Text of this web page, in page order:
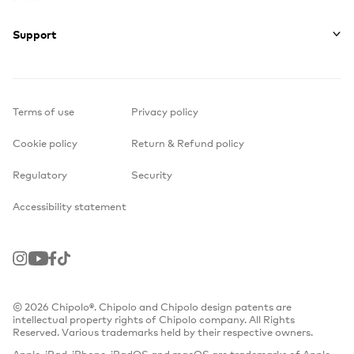
Support
Terms of use Privacy policy
Cookie policy Return & Refund policy
Regulatory Security
Accessibility statement
Instagram
YoutubeFacebook
TikTok
© 2026 Chipolo®. Chipolo and Chipolo design patents are
intellectual property rights of Chipolo company. All Rights
Reserved. Various trademarks held by their respective owners.